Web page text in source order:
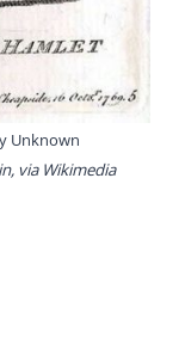
Unknown
via Wikimedia